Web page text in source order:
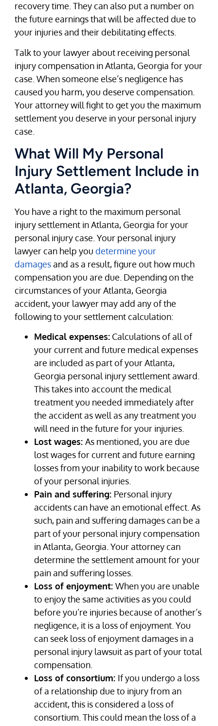
recovery time. They can also put a number on
the future earnings that will be affected due to
your injuries and their debilitating effects.
Talk to your lawyer about receiving personal
injury compensation in Atlanta, Georgia for your
case. When someone else’s negligence has
caused you harm, you deserve compensation.
Your attorney will fight to get you the maximum
settlement you deserve in your personal injury
case.
What Will My Personal
Injury Settlement Include in
Atlanta, Georgia?
You have a right to the maximum personal
injury settlement in Atlanta, Georgia for your
personal injury case. Your personal injury
lawyer can help you determine your
damagesand as a result, figure out how much
compensation you are due. Depending on the
circumstances of your Atlanta, Georgia
accident, your lawyer may add any of the
following to your settlement calculation:
Medical expenses: Calculations of all of
your current and future medical expenses
are included as part of your Atlanta,
Georgia personal injury settlement award.
This takes into account the medical
treatment you needed immediately after
the accident as well as any treatment you
will need in the future for your injuries.
Lost wages: As mentioned, you are due
lost wages for current and future earning
losses from your inability to work because
of your personal injuries.
Pain and suffering: Personal injury
accidents can have an emotional effect. As
such, pain and suffering damages can be a
part of your personal injury compensation
in Atlanta, Georgia. Your attorney can
determine the settlement amount for your
pain and suffering losses.
Loss of enjoyment: When you are unable
to enjoy the same activities as you could
before you’re injuries because of another’s
negligence, it is a loss of enjoyment. You
can seek loss of enjoyment damages in a
personal injury lawsuit as part of your total
compensation.
Loss of consortium: If you undergo a loss
of a relationship due to injury from an
accident, this is considered a loss of
consortium. This could mean the loss of a